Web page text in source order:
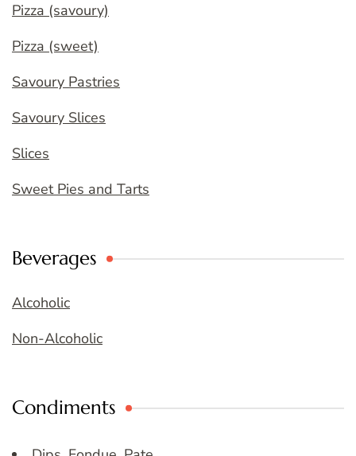
Pizza (savoury)
Pizza (sweet)
Savoury Pastries
Savoury Slices
Slices
Sweet Pies and Tarts
Beverages
Alcoholic
Non-Alcoholic
Condiments